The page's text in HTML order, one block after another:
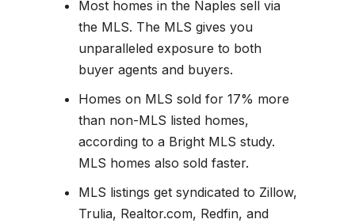
Most homes in the Naples sell via
the MLS. The MLS gives you
unparalleled exposure to both
buyer agents and buyers.
Homes on MLS sold for 17% more
than non-MLS listed homes,
according to a Bright MLS study.
MLS homes also sold faster.
MLS listings get syndicated to Zillow,
Trulia, Realtor.com, Redfin, and